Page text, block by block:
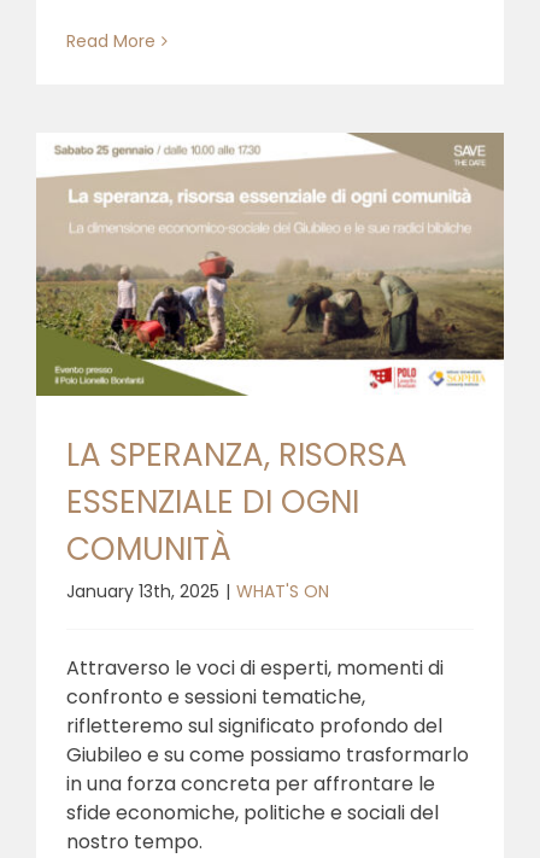
Read More
LA SPERANZA, RISORSA
ESSENZIALE DI OGNI
COMUNITÀ
January 13th, 2025 | WHAT'S ON
Attraverso le voci di esperti, momenti di
confronto e sessioni tematiche,
rifletteremo sul significato profondo del
Giubileo e su come possiamo trasformarlo
in una forza concreta per affrontare le
sfide economiche, politiche e sociali del
nostro tempo.